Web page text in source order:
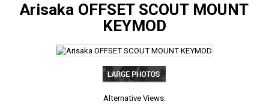
Arisaka OFFSET SCOUT MOUNT
KEYMOD
Alternative Views: